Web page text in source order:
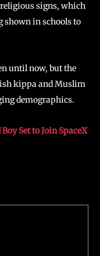
signs, which
shown in schools to
until now, but the
kippa and Muslim
demographics.
Set to Join SpaceX